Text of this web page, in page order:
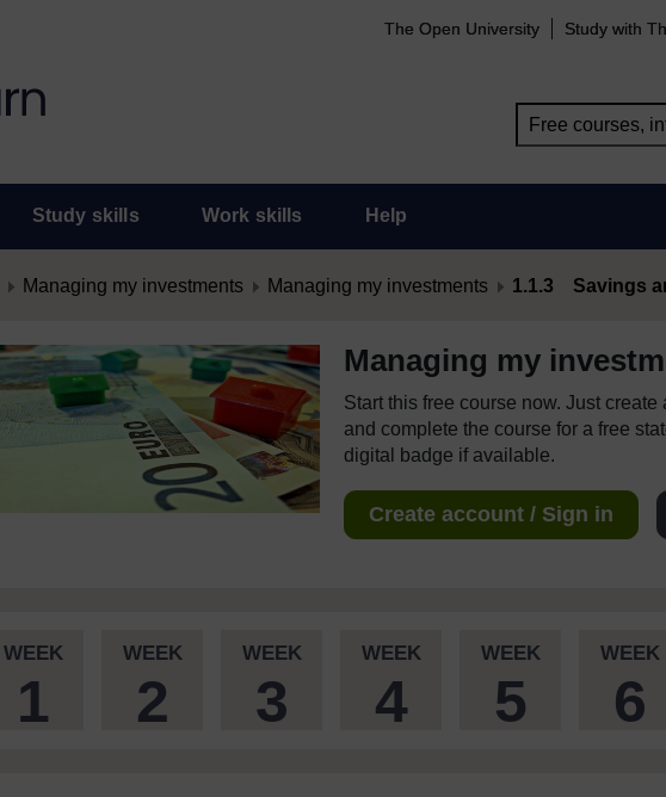
The Open University Study with
Study skills Work skills Help
Managing my investments Managing my investments 1.1.3 Savings
Managing my
Start this free course now. Just
and complete the course for a free
digital badge if available.
Create account / Sign in
WEEK
1
WEEK
2
WEEK
3
WEEK
4
WEEK
5
WEEK
6